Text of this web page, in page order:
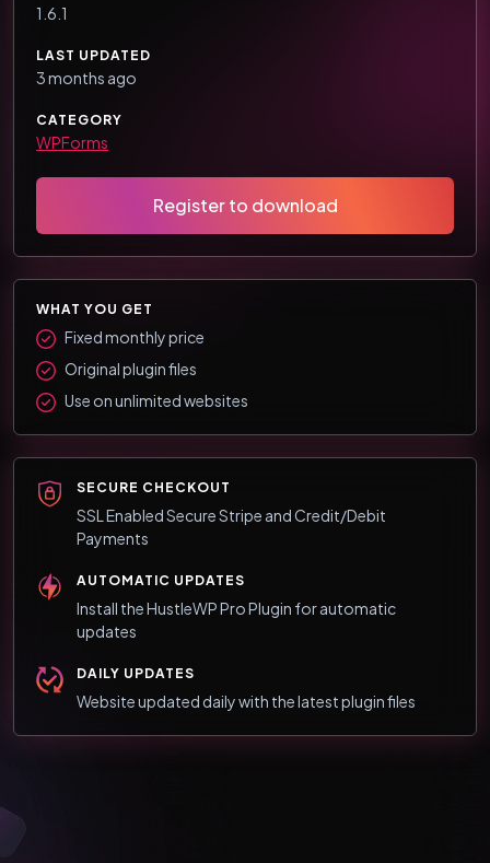
1.6.1
LAST UPDATED
3 months ago
CATEGORY
WPForms
Register to download
WHAT YOU GET
Fixed monthly price
Original plugin files
Use on unlimited websites
SECURE CHECKOUT
SSL Enabled Secure Stripe and Credit/Debit
Payments
AUTOMATIC UPDATES
Install the HustleWP Pro Plugin for automatic
updates
DAILY UPDATES
Website updated daily with the latest plugin files